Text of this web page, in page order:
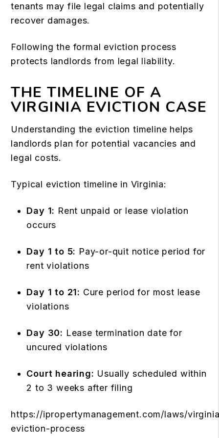
tenants may file legal claims and potentially
recover damages.
Following the formal eviction process
protects landlords from legal liability.
THE TIMELINE OF A
VIRGINIA EVICTION CASE
Understanding the eviction timeline helps
landlords plan for potential vacancies and
legal costs.
Typical eviction timeline in Virginia:
Day 1: Rent unpaid or lease violation
occurs
Day 1 to 5: Pay-or-quit notice period for
rent violations
Day 1 to 21: Cure period for most lease
violations
Day 30: Lease termination date for
uncured violations
Court hearing: Usually scheduled within
2 to 3 weeks after filing
https://ipropertymanagement.com/laws/
eviction-process